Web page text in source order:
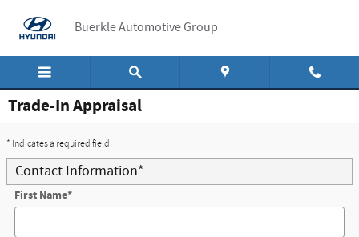
Buerkle Automotive Group
Trade-In Appraisal
* Indicates a required field
Contact Information*
First Name*